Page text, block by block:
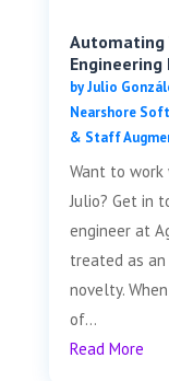
Automating
byJulio
Nearshore
& Staff
Want to work
Julio? Get in
engineer at
treated as
novelty.
of...
Read More